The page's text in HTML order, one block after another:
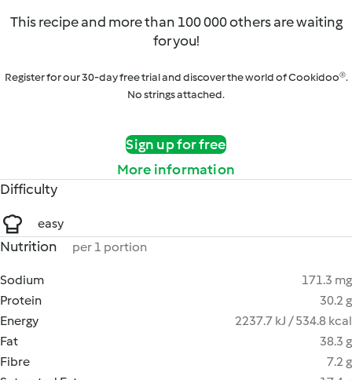
This recipe and more than 100 000 others are waiting
for you!
Register for our 30-day free trial and discover the world of Cookidoo®.
No strings attached.
Sign up for free
More information
Difficulty
easy
Nutrition per 1 portion
Sodium
171.3 mg
Protein
30.2 g
Energy
2237.7 kJ / 534.8 kcal
Fat
38.3 g
Fibre
7.2 g